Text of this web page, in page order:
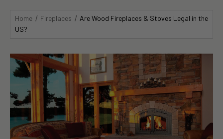
Home Fireplaces
Are Wood Fireplaces & Stoves Legal in the
US?